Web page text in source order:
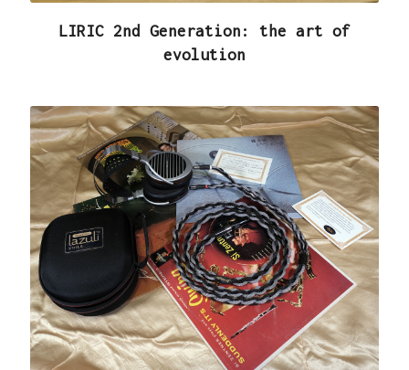
LIRIC 2nd Generation: the art of
evolution